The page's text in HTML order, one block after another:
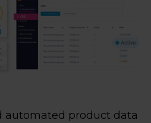
automated product data